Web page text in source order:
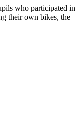
who participated in
their own bikes, the